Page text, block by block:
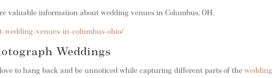
valuable information about wedding venues in Columbus, OH.
wedding-venues-in-columbus-ohio/
Weddings
to hang back and be unnoticed while capturing different parts of thewedding